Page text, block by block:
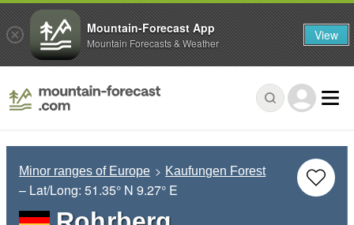
Minor ranges of Europe Kaufungen Forest
– Lat/Long: 51.35° N 9.27° E
Mountain-Forecast App
Mountain Forecasts & Weather View